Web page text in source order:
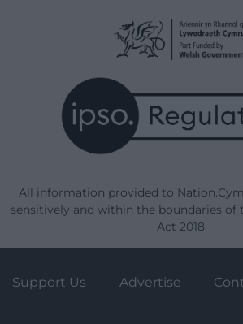
All information provided to
sensitively and within the boundaries of
Act 2018.
Support Us Advertise